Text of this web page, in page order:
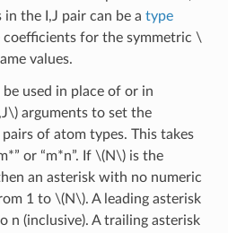
the I,J pair can be a type
coefficients for the symmetric \
values.
used in place of or in
arguments to set the
of atom types. This takes
or “m*n”. If \(N\)is the
an asterisk with no numeric
1 to \(N\). A leading asterisk
n (inclusive). A trailing asterisk